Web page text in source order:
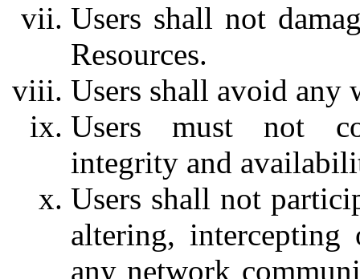
Users shall not
Resources.
Users shall avoid any
Users must not
integrity and
Users shall not
altering, intercepting
any network